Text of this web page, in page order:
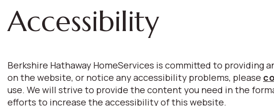
Accessibility
Berkshire Hathaway HomeServices is committed to
on the website, or notice any accessibility problems, please
use. We will strive to provide the content you need in the
efforts to increase the accessibility of this website.